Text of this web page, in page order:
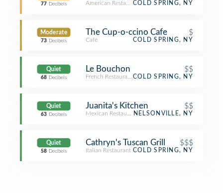
77 Decibels American RestaurantCOLD SPRING, NY
Moderate
73 Decibels
The Cup-o-ccino Cafe $
Café COLD SPRING, NY
Quiet
68 Decibels
Le Bouchon $$
French Restaurant COLD SPRING, NY
Quiet
63 Decibels
Juanita's Kitchen $$
Mexican RestaurantNELSONVILLE, NY
Quiet
58 Decibels
Cathryn's Tuscan Grill $$$
Italian Restaurant COLD SPRING, NY